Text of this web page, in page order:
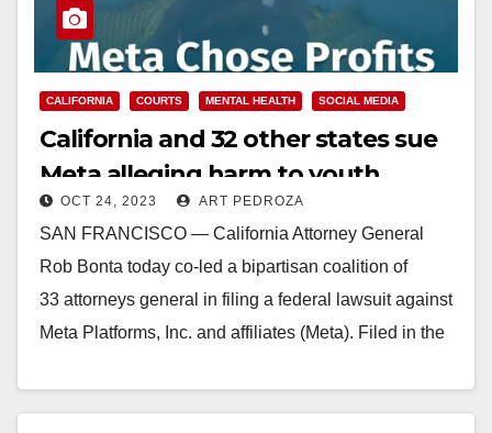
CALIFORNIA COURTS MENTAL HEALTH SOCIAL MEDIA
California and 32 other states sue
Meta alleging harm to youth
mental health
OCT 24, 2023 ART PEDROZA
SAN FRANCISCO — California Attorney General
Rob Bonta today co-led a bipartisan coalition of
33 attorneys general in filing a federal lawsuit against
Meta Platforms, Inc. and affiliates (Meta). Filed in the
Read More